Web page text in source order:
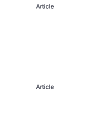
Article
Article